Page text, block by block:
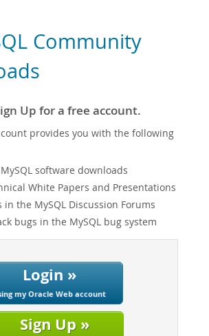
Community
Up for a free account.
provides you with the following
software downloads
White Papers and Presentations
in the MySQL Discussion Forums
bugs in the MySQL bug system
Login »
my Oracle Web account
Sign Up »